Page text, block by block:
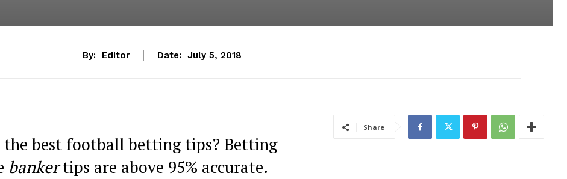
By: Editor Date: July 5, 2018
best football betting tips? Betting
bankertips are above 95% accurate.
Share